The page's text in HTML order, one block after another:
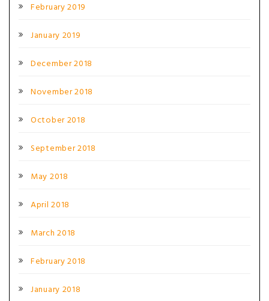
February 2019
January 2019
December 2018
November 2018
October 2018
September 2018
May 2018
April 2018
March 2018
February 2018
January 2018